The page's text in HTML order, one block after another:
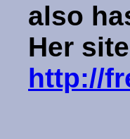
also
Her
http://